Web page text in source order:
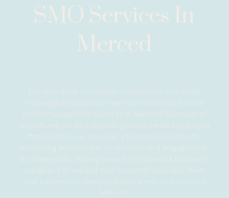
SMO Services In
Merced
Develop deep community connections and foster
meaningful relationships with our customized social
media management services in Merced. Our team of
experts will create compelling social media campaigns
that position your brand as a trusted local authority,
increasing your number of followers and engagement.
By strategically utilizing various social media platforms,
our goal is to expand your customer base and drive
your business to unprecedented levels of success in
Merced.